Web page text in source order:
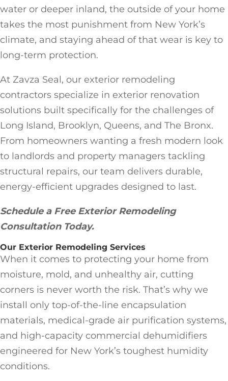
water or deeper inland, the outside of your home
takes the most punishment from New York’s
climate, and staying ahead of that wear is key to
long-term protection.
At Zavza Seal, our exterior remodeling
contractors specialize in exterior renovation
solutions built specifically for the challenges of
Long Island, Brooklyn, Queens, and The Bronx.
From homeowners wanting a fresh modern look
to landlords and property managers tackling
structural repairs, our team delivers durable,
energy-efficient upgrades designed to last.
Schedule a Free Exterior Remodeling
Consultation Today.
Our Exterior Remodeling Services
When it comes to protecting your home from
moisture, mold, and unhealthy air, cutting
corners is never worth the risk. That’s why we
install only top-of-the-line encapsulation
materials, medical-grade air purification systems,
and high-capacity commercial dehumidifiers
engineered for New York’s toughest humidity
conditions.